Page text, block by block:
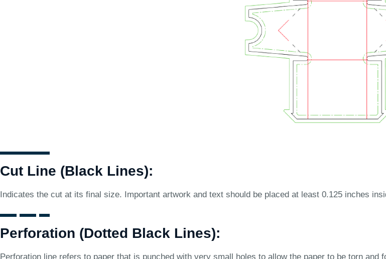
Cut Line (Black Lines):
Indicates the cut at its final size. Important artwork and text should be placed at least 0.125 inches
Perforation (Dotted Black Lines):
Perforation line refers to paper that is punched with very small holes to allow the paper to be torn and